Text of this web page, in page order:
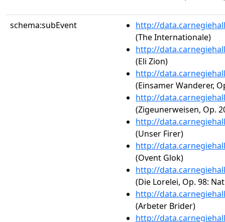
schema:subEvent
http://
(The Internationale)
http://
(Eli Zion)
http://
(Einsamer Wanderer,
http://
(Zigeunerweisen, Op.
http://
(Unser Firer)
http://
(Ovent Glok)
http://
(Die Lorelei, Op. 98:
http://
(Arbeter Brider)
http://